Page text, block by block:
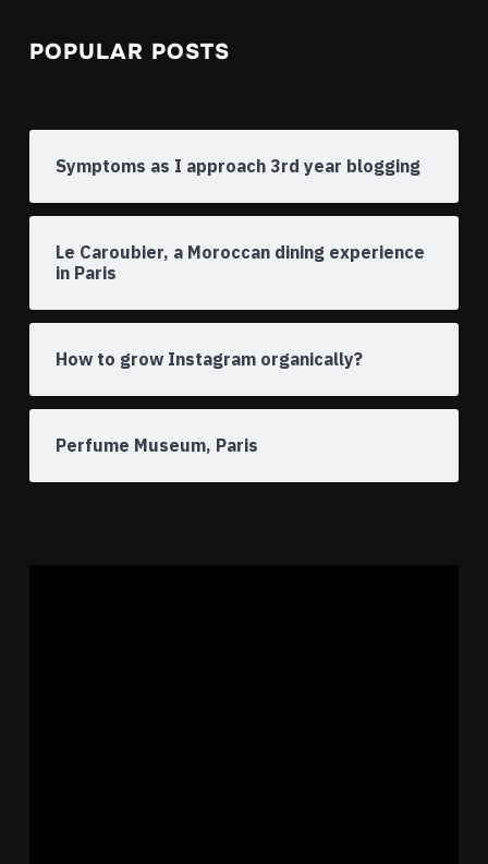
POPULAR POSTS
Symptoms as I approach 3rd year blogging
Le Caroubier, a Moroccan dining experience
in Paris
How to grow Instagram organically?
Perfume Museum, Paris